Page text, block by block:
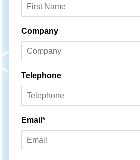
Company
Telephone
Email*